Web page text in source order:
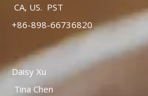
CA, US.
+86-898-66736820
Daisy
Tina Chen